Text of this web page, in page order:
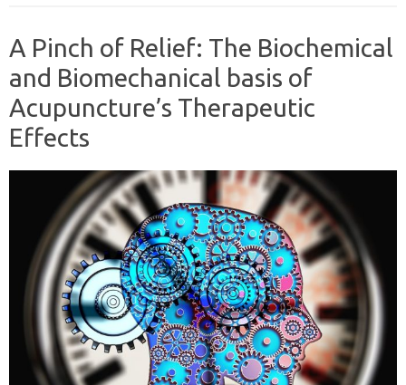
A Pinch of Relief: The Biochemical
and Biomechanical basis of
Acupuncture’s Therapeutic
Effects